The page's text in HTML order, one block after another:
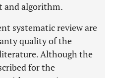
and algorithm.
systematic review are
quality of the
Although the
for the